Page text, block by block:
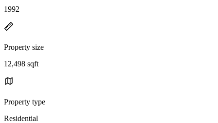
1992
Property size
12,498 sqft
Property type
Residential